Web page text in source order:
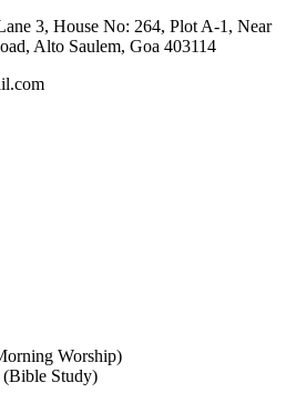
3, House No: 264, Plot A-1, Near
Alto Saulem, Goa 403114
Worship)
(Bible Study)